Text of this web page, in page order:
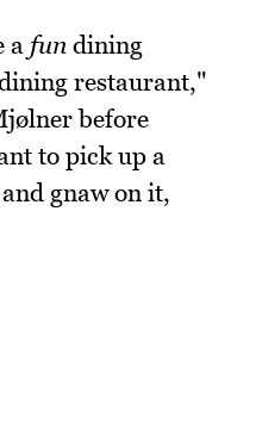
a fun dining
restaurant,"
before
to pick up a
gnaw on it,